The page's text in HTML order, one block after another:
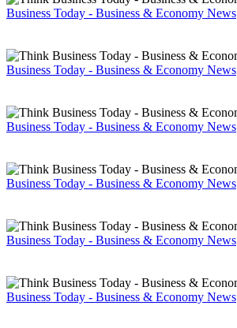
Business Today - Business & Economy News
Business Today - Business & Economy News
Business Today - Business & Economy News
Business Today - Business & Economy News
Business Today - Business & Economy News
Business Today - Business & Economy News